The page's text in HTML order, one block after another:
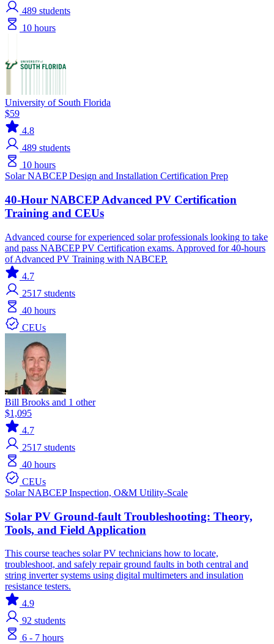
489 students
10 hours
University of South Florida
$59
4.8
489 students
10 hours
SolarNABCEPDesign and Installation Certification Prep
40-Hour NABCEP Advanced PV Certification
Training and CEUs
Advanced course for experienced solar professionals looking to take
and pass NABCEP PV Certification exams. Approved for 40-hours
of Advanced PV Training with NABCEP.
4.7
2517 students
40 hours
CEUs
Bill Brooks and 1 other
$1,095
4.7
2517 students
40 hours
CEUs
SolarNABCEPInspection, O&M Utility-Scale
Solar PV Ground-fault Troubleshooting: Theory,
Tools, and Field Application
This course teaches solar PV technicians how to locate,
troubleshoot, and safely repair ground faults in both central and
string inverter systems using digital multimeters and insulation
resistance testers.
4.9
92 students
6 - 7 hours